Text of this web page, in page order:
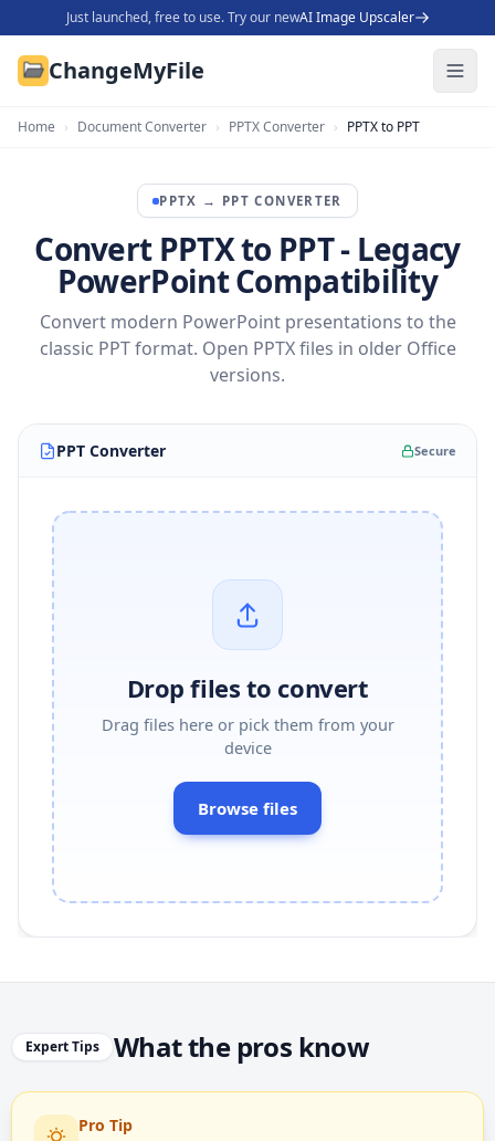
Just launched, free to use. Try our newAI Image Upscaler
ChangeMyFile
Home › Document Converter › PPTX Converter › PPTX to PPT
PPTX → PPT CONVERTER
Convert PPTX to PPT - Legacy
PowerPoint Compatibility
Convert modern PowerPoint presentations to the
classic PPT format. Open PPTX files in older Office
versions.
PPT Converter Secure
Drop files to convert
Drag files here or pick them from your
device
Browse files
Expert Tips What the pros know
Pro Tip